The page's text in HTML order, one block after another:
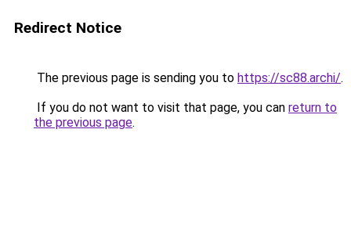
Redirect Notice
The previous page is sending you to https://sc88.archi/.
If you do not want to visit that page, you can return to
the previous page.